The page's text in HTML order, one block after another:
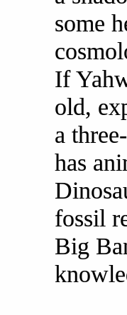
some
If
old,
a
has
fossil
Big